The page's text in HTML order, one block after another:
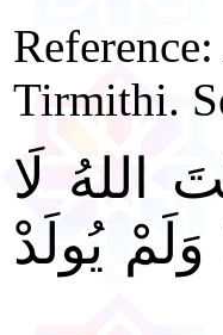
Tirmithi.
اللهُ لَا
يُولَدْ